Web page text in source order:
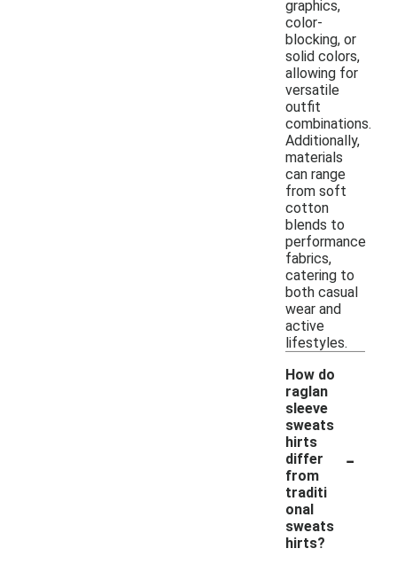
graphics,
color-
blocking, or
solid colors,
allowing for
versatile
outfit
combinations.
Additionally,
materials
can range
from soft
cotton
blends to
performance
fabrics,
catering to
both casual
wear and
active
lifestyles.
How do
raglan
sleeve
sweats
hirts
differ
from
traditi
onal
sweats
hirts?
-